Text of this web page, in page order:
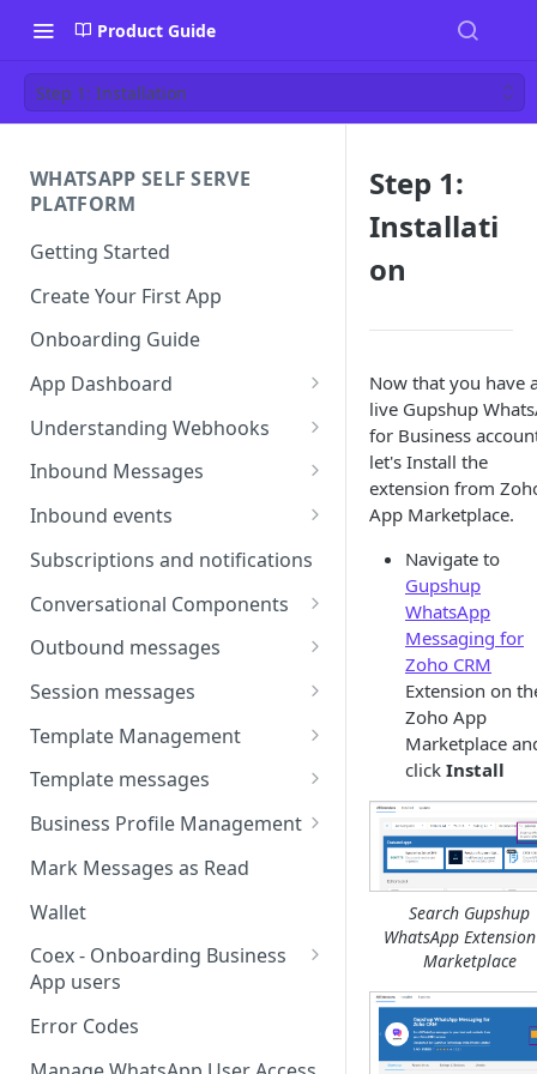
Product Guide
Step 1: Installation
WHATSAPP SELF SERVE
PLATFORM
Getting Started
Create Your First App
Onboarding Guide
App Dashboard
Templates
Profile
Settings
Webhooks
Sandbox
WABA Health
Understanding Webhooks
Webhook Key Points
Set Callback URL
Inbound Messages
Understanding Inbound
Types Of Inbound Messages
Text
Media
Interactive
Other
Request Welcome
Inbound events
Types of inbound events
Subscriptions and notifications
Conversational Components
Welcome Messages
Ice Breakers
Commands
Outbound messages
Interactive Messages
Outbound Reactions
Session messages
Send Single Product Message
Send Multi Product Message
Send Catalog Message
Template Management
Manage Template Message
Template Comparison
Additional Template
Operations
Template Message Approvals
& Statuses
Template messages
Authentication Template
Catalog Template
Multi-Product Message
Templates
Copy Coupon Code
Template Button List
Business Profile Management
Manage Business Profile
Display Name Guidelines
How to Change Your
WhatsApp Business Display
Name
Mark Messages as Read
Wallet
Coex - Onboarding Business
App users
Coexistence Events -
Error Codes
Step 1:
Installati
on
Now that you have
live Gupshup
for Business
let's Install the
extension from
App Marketplace.
Navigate to
Gupshup
WhatsApp
Messaging for
Zoho CRM
Extension on
Zoho App
Marketplace
click Install
Search Gupshup
WhatsApp
Marketplace